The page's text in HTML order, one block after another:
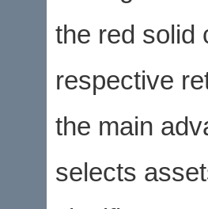
the red solid
respective
the main
selects